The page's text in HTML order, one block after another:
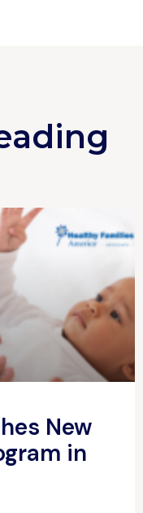
New
in